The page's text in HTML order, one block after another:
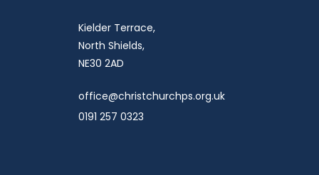
Kielder Terrace,
North Shields,
NE30 2AD
office@christchurchps.org.uk
0191 257 0323